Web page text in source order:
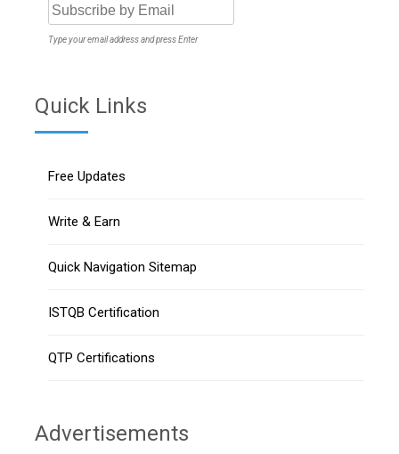
Type your email address and press Enter
Quick Links
Free Updates
Write & Earn
Quick Navigation Sitemap
ISTQB Certification
QTP Certifications
Advertisements